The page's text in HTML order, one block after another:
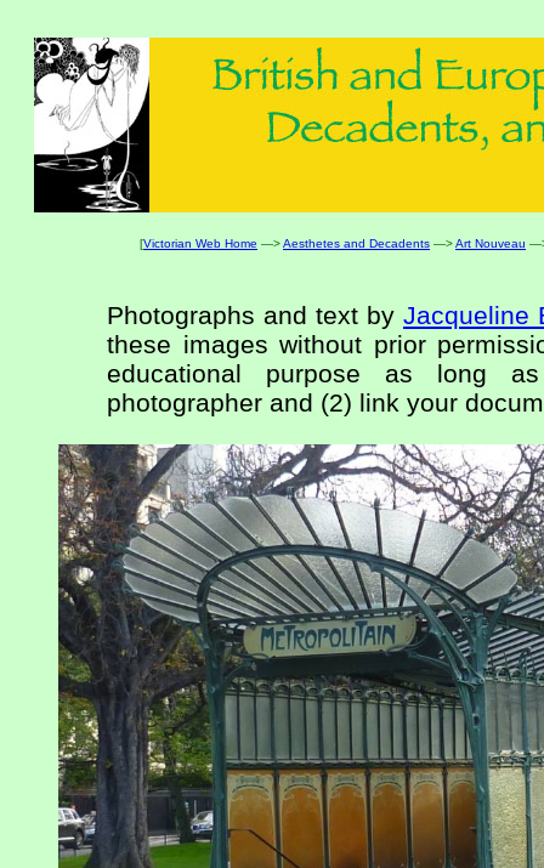
[Victorian Web Home —>Aesthetes and Decadents —>Art Nouveau
Photographs and text by Jacqueline
these images without prior
educational purpose as long
photographer and (2) link your